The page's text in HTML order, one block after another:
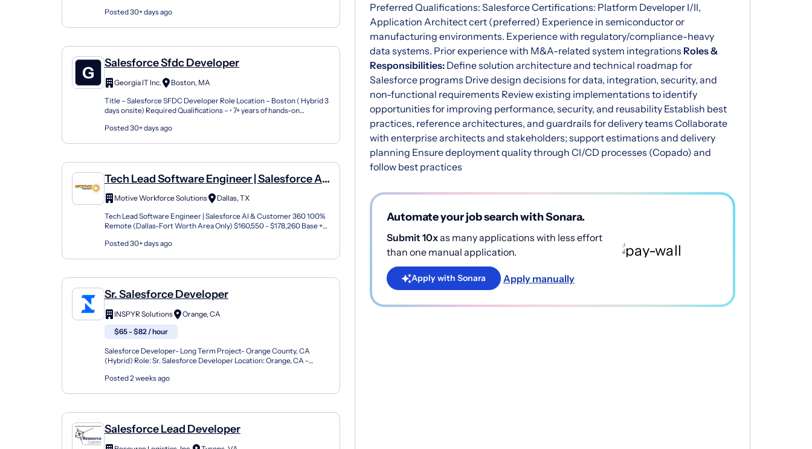
Posted 30+ days ago
Salesforce Sfdc Developer
Georgia IT Inc.
Boston, MA
Title – Salesforce SFDC Developer Role Location – Boston ( Hybrid 3
days onsite) Required Qualifications – • 7+ years of hands-on
Posted 30+ days ago
Tech Lead Software Engineer | Salesforce AI
& Customer 360
Motive Workforce Solutions
Dallas, TX
Tech Lead Software Engineer | Salesforce AI & Customer 360 100%
Remote (Dallas-Fort Worth Area Only) $160,550 - $178,260 Base +
Posted 30+ days ago
Sr. Salesforce Developer
INSPYR Solutions
Orange, CA
$65 - $82 / hour
Salesforce Developer- Long Term Project- Orange County, CA
(Hybrid) Role: Sr. Salesforce Developer Location: Orange, CA -
Posted 2 weeks ago
Salesforce Lead Developer
Preferred Qualifications: Salesforce Certifications: Platform Developer I/II,
Application Architect cert (preferred) Experience in semiconductor or
manufacturing environments. Experience with regulatory/compliance-heavy
data systems. Prior experience with M&A-related system integrations Roles &
Responsibilities: Define solution architecture and technical roadmap for
Salesforce programs Drive design decisions for data, integration, security, and
non-functional requirements Review existing implementations to identify
opportunities for improving performance, security, and reusability Establish best
practices, reference architectures, and guardrails for delivery teams Collaborate
with enterprise architects and stakeholders; support estimations and delivery
planning Ensure deployment quality through CI/CD processes (Copado) and
follow best practices
Automate your job search with Sonara.
Submit 10xas many applications with less effort
than one manual application.
Apply with Sonara Apply manually